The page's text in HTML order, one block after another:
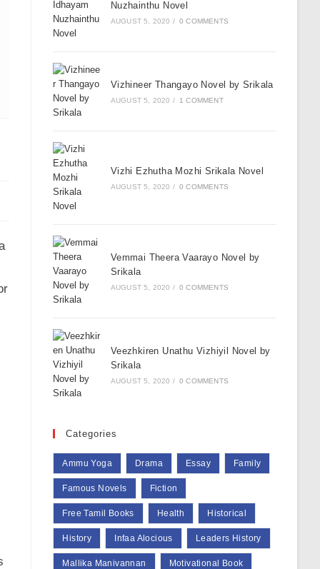
Nuzhainthu Novel
AUGUST 5, 2020 / 0 COMMENTS
Vizhineer Thangayo Novel by Srikala
AUGUST 5, 2020 / 1 COMMENT
Vizhi Ezhutha Mozhi Srikala Novel
AUGUST 5, 2020 / 0 COMMENTS
Vemmai Theera Vaarayo Novel by
Srikala
AUGUST 5, 2020 / 0 COMMENTS
Veezhkiren Unathu Vizhiyil Novel by
Srikala
AUGUST 5, 2020 / 0 COMMENTS
Categories
Ammu Yoga Drama Essay Family
Famous Novels Fiction
Free Tamil Books Health Historical
History Infaa Alocious Leaders History
Mallika Manivannan Motivational Book